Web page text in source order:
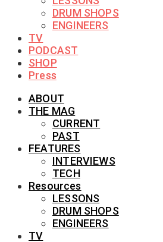
DRUM SHOPS
ENGINEERS
TV
PODCAST
SHOP
Press
ABOUT
THE MAG
CURRENT
PAST
FEATURES
INTERVIEWS
TECH
Resources
LESSONS
DRUM SHOPS
ENGINEERS
TV